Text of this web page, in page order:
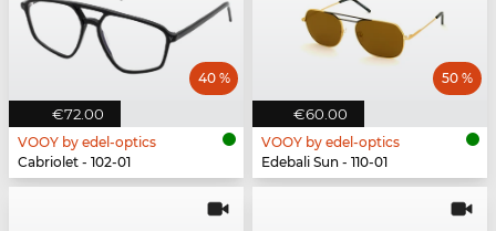
€72.00
40 %
VOOY by edel-optics
Cabriolet - 102-01
€60.00
50 %
VOOY by edel-optics
Edebali Sun - 110-01